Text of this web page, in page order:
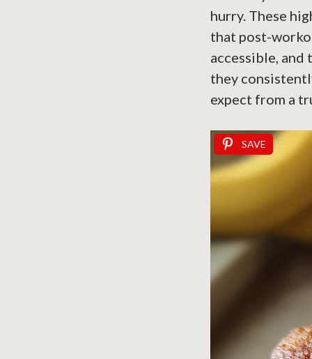
hurry. These
that post-
accessible, and
they
expect from a
SAVE